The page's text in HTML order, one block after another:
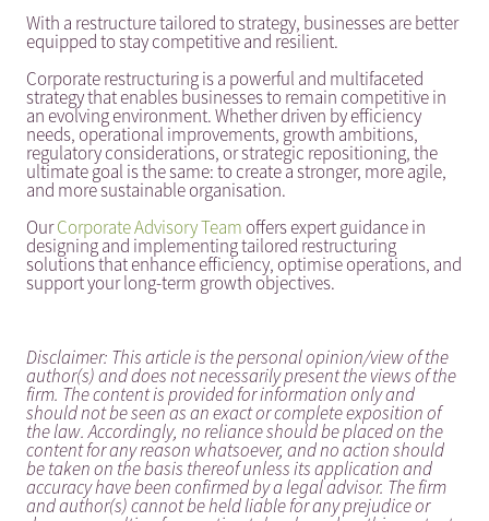
With a restructure tailored to strategy, businesses are better
equipped to stay competitive and resilient.
Corporate restructuring is a powerful and multifaceted
strategy that enables businesses to remain competitive in
an evolving environment. Whether driven by efficiency
needs, operational improvements, growth ambitions,
regulatory considerations, or strategic repositioning, the
ultimate goal is the same: to create a stronger, more agile,
and more sustainable organisation.
OurCorporate Advisory Team offers expert guidance in
designing and implementing tailored restructuring
solutions that enhance efficiency, optimise operations, and
support your long-term growth objectives.
Disclaimer: This article is the personal opinion/view of the
author(s) and does not necessarily present the views of the
firm. The content is provided for information only and
should not be seen as an exact or complete exposition of
the law. Accordingly, no reliance should be placed on the
content for any reason whatsoever, and no action should
be taken on the basis thereof unless its application and
accuracy have been confirmed by a legal advisor. The firm
and author(s) cannot be held liable for any prejudice or